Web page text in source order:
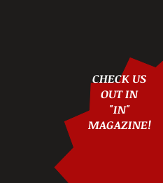
CHECK US
OUT IN
"IN"
MAGAZINE!